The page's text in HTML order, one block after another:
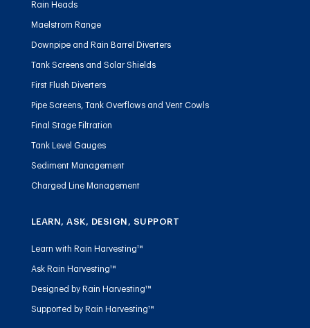
Rain Heads
Maelstrom Range
Downpipe and Rain Barrel Diverters
Tank Screens and Solar Shields
First Flush Diverters
Pipe Screens, Tank Overflows and Vent Cowls
Final Stage Filtration
Tank Level Gauges
Sediment Management
Charged Line Management
LEARN, ASK, DESIGN, SUPPORT
Learn with Rain Harvesting™
Ask Rain Harvesting™
Designed by Rain Harvesting™
Supported by Rain Harvesting™